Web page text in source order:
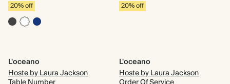
20% off 20% off
L'oceano
Hoste by Laura Jackson
L'oceano
Hoste by Laura Jackson